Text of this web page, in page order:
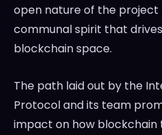
open nature of the
communal spirit that
blockchain space.
The path laid out by the
Protocol and its team
impact on how